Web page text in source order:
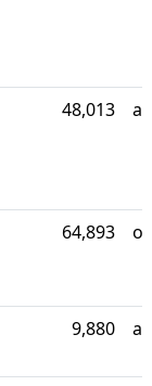
48,013
64,893
9,880